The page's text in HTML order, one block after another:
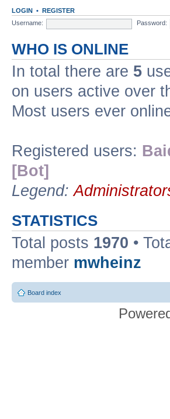
LOGIN • REGISTER
Username:
Password:
WHO IS ONLINE
In total there are 5
on users active over
Most users ever
Registered users:
[Bot]
Legend:
STATISTICS
Total posts 1970 •
member mwheinz
Board index